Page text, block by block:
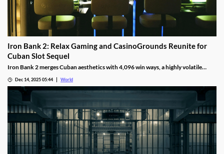
Iron Bank 2: Relax Gaming and CasinoGrounds Reunite for
Cuban Slot Sequel
Iron Bank 2 merges Cuban aesthetics with 4,096 win ways, a highly volatile
Dec 14, 2025 05:44 World